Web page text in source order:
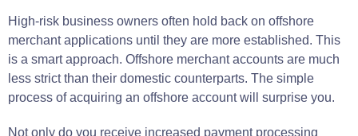
High-risk business owners often hold back on offshore
merchant applications until they are more established. This
is a smart approach. Offshore merchant accounts are much
less strict than their domestic counterparts. The simple
process of acquiring an offshore account will surprise you.
Not only do you receive increased payment processing